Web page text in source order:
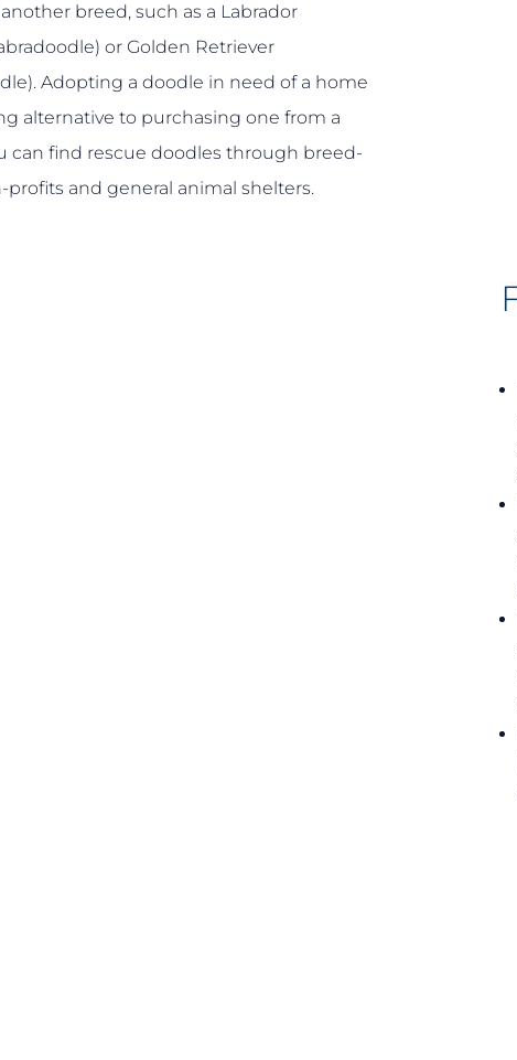
breed, such as a Labrador
or Golden Retriever
. Adopting a doodle in need of a home
alternative to purchasing one from a
can find rescue doodles through breed-
profits and general animal shelters.